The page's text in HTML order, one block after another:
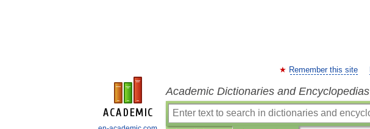
Remember this site
Academic Dictionaries and Encyclopedias